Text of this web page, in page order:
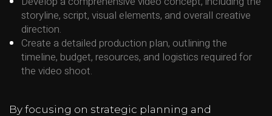
storyline, script, visual elements, and overall creative
direction.
Create a detailed production plan, outlining the
timeline, budget, resources, and logistics required for
the video shoot.
By focusing on strategic planning and